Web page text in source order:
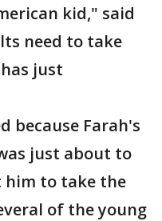
kid," said
need to take
just
because Farah's
just about to
him to take the
of the young